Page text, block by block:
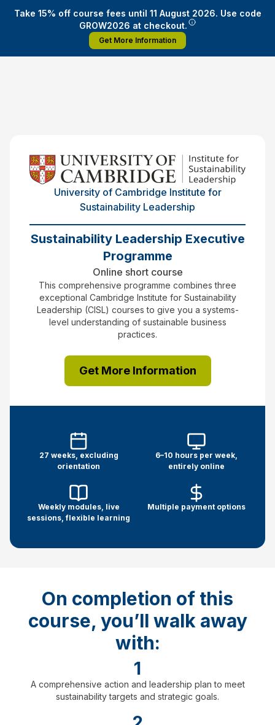
Take 15% off course fees until 11 August 2026. Use code
GROW2026 at checkout.
Get More Information
University of Cambridge Institute for
Sustainability Leadership
Sustainability Leadership Executive
Programme
Online short course
This comprehensive programme combines three
exceptional Cambridge Institute for Sustainability
Leadership (CISL) courses to give you a systems-
level understanding of sustainable business
practices.
Get More Information
27 weeks, excluding
orientation
6–10 hours per week,
entirely online
Weekly modules, live
sessions, flexible learning
Multiple payment options
On completion of this
course, you’ll walk away
with:
1
A comprehensive action and leadership plan to meet
sustainability targets and strategic goals.